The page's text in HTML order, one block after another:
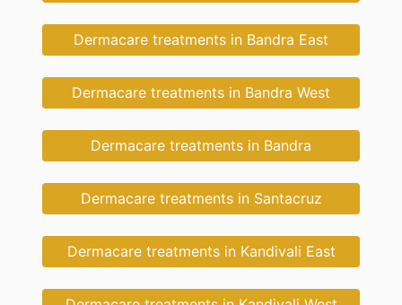
Dermacare treatments in Bandra East
Dermacare treatments in Bandra West
Dermacare treatments in Bandra
Dermacare treatments in Santacruz
Dermacare treatments in Kandivali East